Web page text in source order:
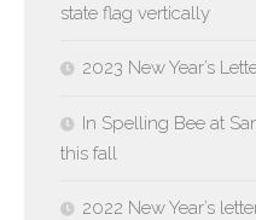
state flag vertically
2023 New Year’s
In Spelling Bee at
this fall
2022 New Year’s